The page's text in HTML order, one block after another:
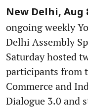
New Delhi, Aug
ongoing weekly
Delhi Assembly
Saturday hosted
participants from
Commerce and
Dialogue 3.0 and